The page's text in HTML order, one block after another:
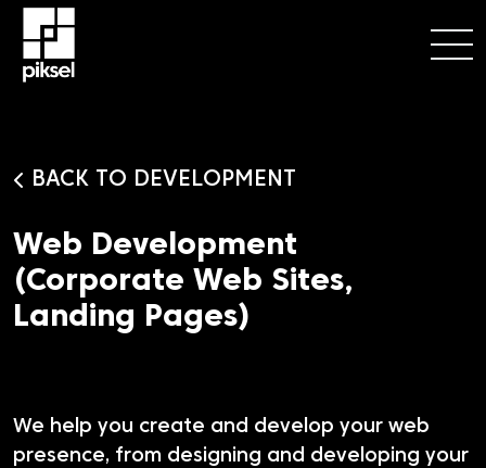
BACK TO DEVELOPMENT
Web Development
(Corporate Web Sites,
Landing Pages)
We help you create and develop your web
presence, from designing and developing your